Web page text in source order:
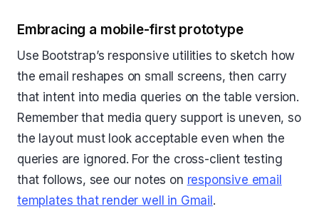
Embracing a mobile-first prototype
Use Bootstrap’s responsive utilities to sketch how
the email reshapes on small screens, then carry
that intent into media queries on the table version.
Remember that media query support is uneven, so
the layout must look acceptable even when the
queries are ignored. For the cross-client testing
that follows, see our notes on responsive email
templates that render well in Gmail.